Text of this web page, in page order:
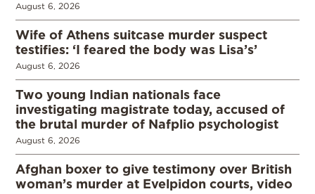
August 6, 2026
Wife of Athens suitcase murder suspect
testifies: ‘I feared the body was Lisa’s’
August 6, 2026
Two young Indian nationals face
investigating magistrate today, accused of
the brutal murder of Nafplio psychologist
August 6, 2026
Afghan boxer to give testimony over British
woman’s murder at Evelpidon courts, video